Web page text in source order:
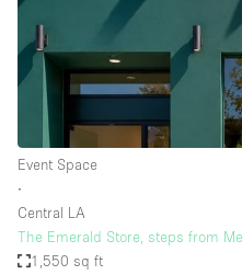
Event Space
∙
Central LA
The Emerald Store, steps from
1,550 sq ft